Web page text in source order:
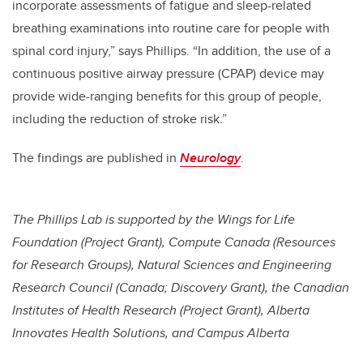
incorporate assessments of fatigue and sleep-related
breathing examinations into routine care for people with
spinal cord injury,” says Phillips. “In addition, the use of a
continuous positive airway pressure (CPAP) device may
provide wide-ranging benefits for this group of people,
including the reduction of stroke risk.”
The findings are published in Neurology.
The Phillips Lab is supported by the Wings for Life
Foundation (Project Grant), Compute Canada (Resources
for Research Groups), Natural Sciences and Engineering
Research Council (Canada; Discovery Grant), the Canadian
Institutes of Health Research (Project Grant), Alberta
Innovates Health Solutions, and Campus Alberta